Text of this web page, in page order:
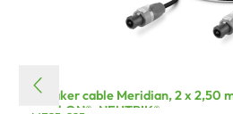
Speaker cable Meridian, 2 x 2,50
speakON®, NEUTRIK®